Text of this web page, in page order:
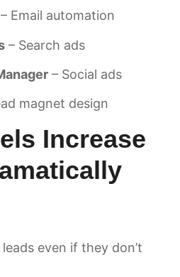
– Email automation
– Search ads
– Social ads
magnet design
Increase
even if they don’t